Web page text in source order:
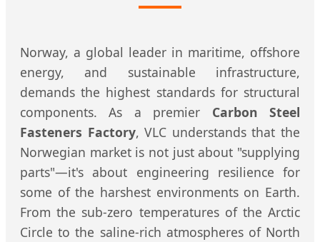
Norway, a global leader in maritime, offshore
energy, and sustainable infrastructure,
demands the highest standards for structural
components. As a premier Carbon Steel
Fasteners Factory, VLC understands that the
Norwegian market is not just about "supplying
parts"—it's about engineering resilience for
some of the harshest environments on Earth.
From the sub-zero temperatures of the Arctic
Circle to the saline-rich atmospheres of North